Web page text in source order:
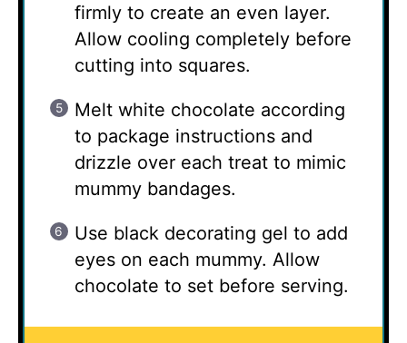
firmly to create an even layer.
Allow cooling completely before
cutting into squares.
Melt white chocolate according
to package instructions and
drizzle over each treat to mimic
mummy bandages.
Use black decorating gel to add
eyes on each mummy. Allow
chocolate to set before serving.